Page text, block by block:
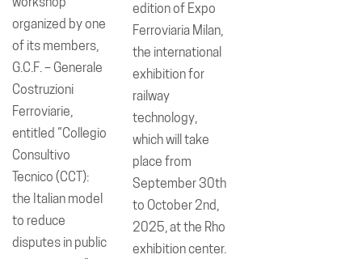
organized by one
of its members,
G.C.F. – Generale
Costruzioni
Ferroviarie,
entitled “Collegio
Consultivo
Tecnico (CCT):
the Italian model
to reduce
disputes in public
edition of Expo
Ferroviaria Milan,
the international
exhibition for
railway
technology,
which will take
place from
September 30th
to October 2nd,
2025, at the Rho
exhibition center.